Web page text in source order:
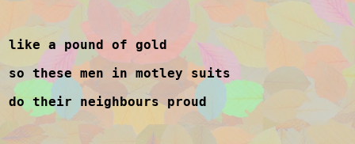
like a pound of gold
so these men in motley suits
do their neighbours proud